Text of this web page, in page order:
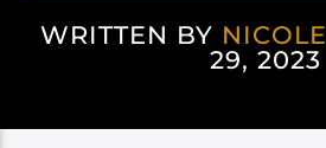
WRITTEN BY NICOLE
29, 2023